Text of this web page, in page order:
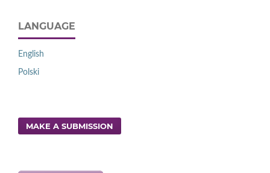
LANGUAGE
English
Polski
MAKE A SUBMISSION